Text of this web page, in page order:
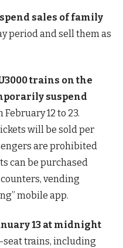
sales of family
period and sell them as
trains on the
suspend
February 12 to 23.
will be sold per
are prohibited
can be purchased
vending
mobile app.
13 at midnight
trains, including